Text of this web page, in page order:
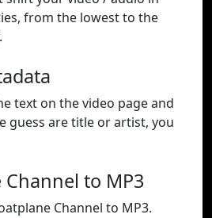
from the lowest to the
text on the video page and
guess are title or artist, you
Channel to MP3
Channel to MP3.